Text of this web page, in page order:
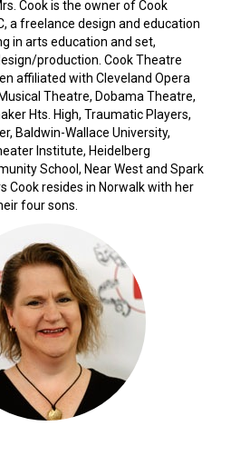
Cook is the owner of Cook
a freelance design and education
in arts education and set,
production. Cook Theatre
affiliated with Cleveland Opera
Theatre, Dobama Theatre,
Hts. High, Traumatic Players,
Baldwin-Wallace University,
Institute, Heidelberg
School, Near West and Spark
Cook resides in Norwalk with her
four sons.